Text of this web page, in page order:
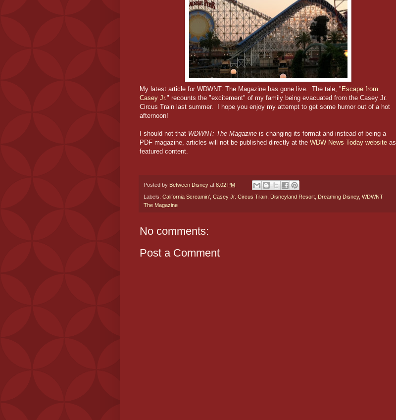
My latest article for WDWNT: The Magazine has gone live. The tale, " Escape from
Casey Jr." recounts the "excitement" of my family being evacuated from the Casey Jr.
Circus Train last summer. I hope you enjoy my attempt to get some humor out of a hot
afternoon!
I should not that WDWNT: The Magazine is changing its format and instead of being a
PDF magazine, articles will not be published directly at the WDW News Today website as
featured content.
Posted by Between Disney at 8:02 PM
Labels: California Screamin' Casey Jr. Circus Train Disneyland Resort Dreaming Disney, WDWNT
The Magazine
No comments:
Post a Comment